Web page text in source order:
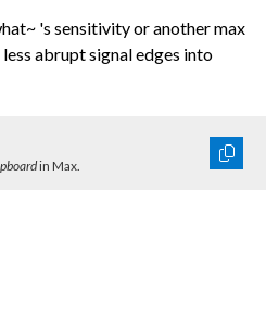
's sensitivity or another max
abrupt signal edges into
in Max.